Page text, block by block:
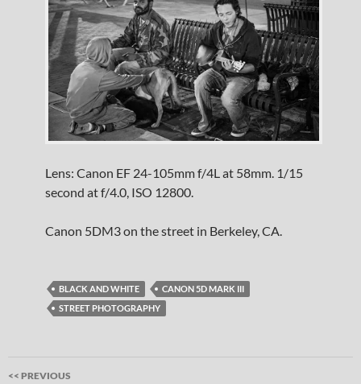
Lens: Canon EF 24-105mm f/4L at 58mm. 1/15
second at f/4.0, ISO 12800.
Canon 5DM3 on the street in Berkeley, CA.
BLACK AND WHITE
CANON 5D MARK III
STREET PHOTOGRAPHY
Post
<< PREVIOUS